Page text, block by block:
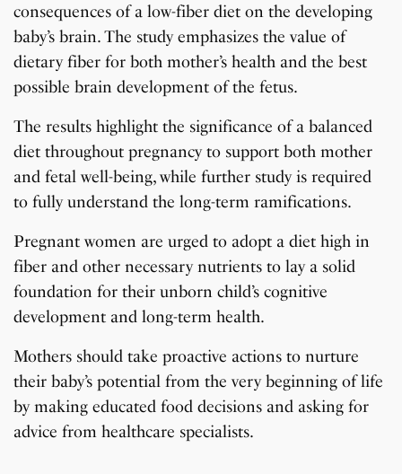
consequences of a low-fiber diet on the developing
baby’s brain. The study emphasizes the value of
dietary fiber for both mother’s health and the best
possible brain development of the fetus.
The results highlight the significance of a balanced
diet throughout pregnancy to support both mother
and fetal well-being, while further study is required
to fully understand the long-term ramifications.
Pregnant women are urged to adopt a diet high in
fiber and other necessary nutrients to lay a solid
foundation for their unborn child’s cognitive
development and long-term health.
Mothers should take proactive actions to nurture
their baby’s potential from the very beginning of life
by making educated food decisions and asking for
advice from healthcare specialists.